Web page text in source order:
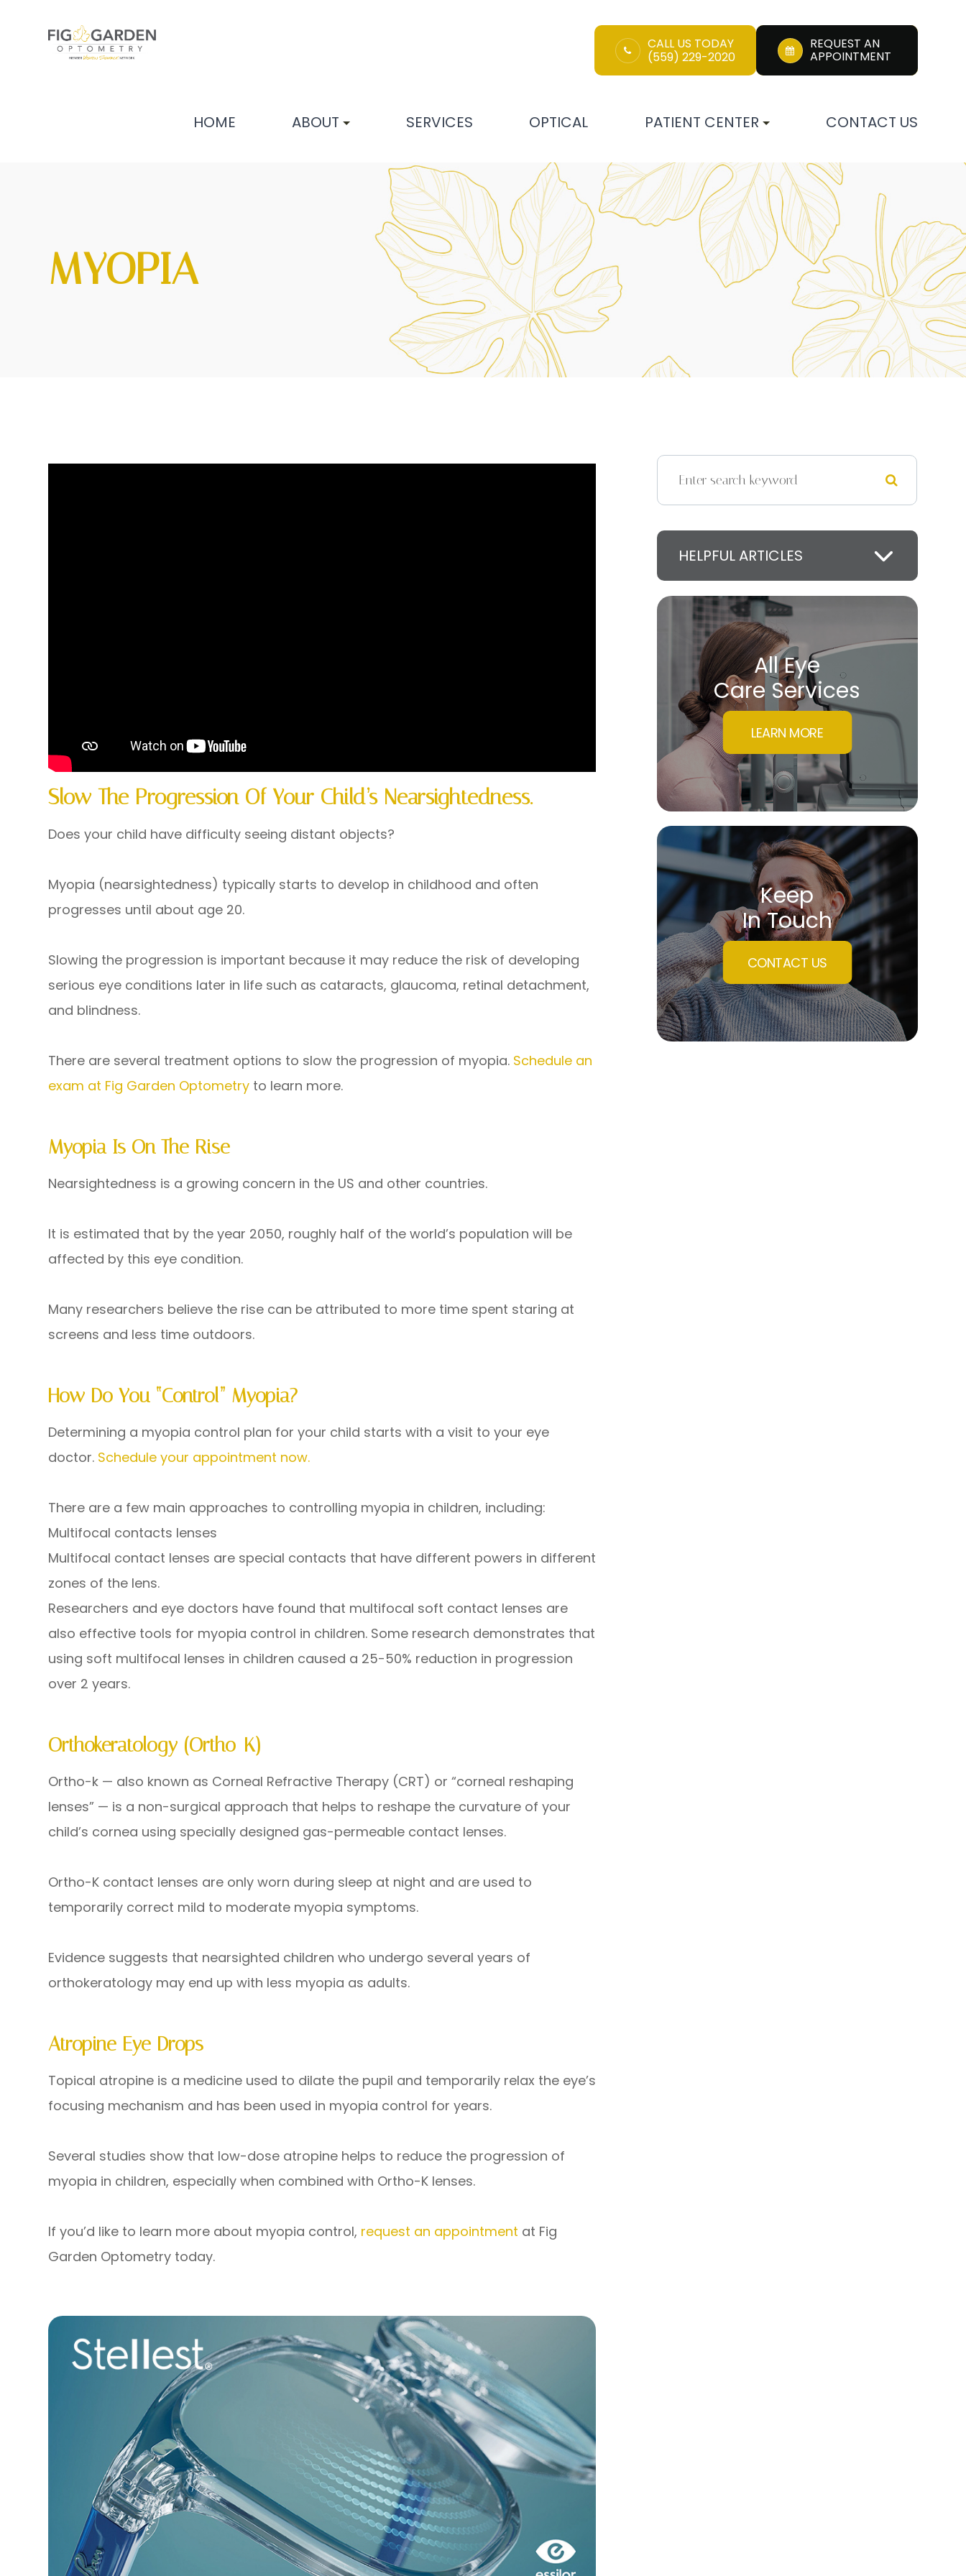
CALL US TODAY
(559) 229-2020
REQUEST AN
APPOINTMENT
HOME ABOUT SERVICES OPTICAL PATIENT CENTER CONTACT US
MYOPIA
Slow The Progression Of Your Child’s Nearsightedness.
Does your child have difficulty seeing distant objects?
Myopia (nearsightedness) typically starts to develop in childhood and often
progresses until about age 20.
Slowing the progression is important because it may reduce the risk of developing
serious eye conditions later in life such as cataracts, glaucoma, retinal detachment,
and blindness.
There are several treatment options to slow the progression of myopia. Schedule an
exam at Fig Garden Optometry to learn more.
Myopia Is On The Rise
Nearsightedness is a growing concern in the US and other countries.
It is estimated that by the year 2050, roughly half of the world’s population will be
affected by this eye condition.
Many researchers believe the rise can be attributed to more time spent staring at
screens and less time outdoors.
How Do You “control” Myopia?
Determining a myopia control plan for your child starts with a visit to your eye
doctor. Schedule your appointment now.
There are a few main approaches to controlling myopia in children, including:
Multifocal contacts lenses
Multifocal contact lenses are special contacts that have different powers in different
zones of the lens.
Researchers and eye doctors have found that multifocal soft contact lenses are
also effective tools for myopia control in children. Some research demonstrates that
using soft multifocal lenses in children caused a 25-50% reduction in progression
over 2 years.
Orthokeratology (Ortho-K)
Ortho-k — also known as Corneal Refractive Therapy (CRT) or “corneal reshaping
lenses” — is a non-surgical approach that helps to reshape the curvature of your
child’s cornea using specially designed gas-permeable contact lenses.
Ortho-K contact lenses are only worn during sleep at night and are used to
temporarily correct mild to moderate myopia symptoms.
Evidence suggests that nearsighted children who undergo several years of
orthokeratology may end up with less myopia as adults.
Atropine Eye Drops
Topical atropine is a medicine used to dilate the pupil and temporarily relax the eye’s
focusing mechanism and has been used in myopia control for years.
Several studies show that low-dose atropine helps to reduce the progression of
myopia in children, especially when combined with Ortho-K lenses.
If you’d like to learn more about myopia control, request an appointment at Fig
Garden Optometry today.
HELPFUL ARTICLES
All Eye
Care Services
LEARN MORE
Keep
In Touch
CONTACT US